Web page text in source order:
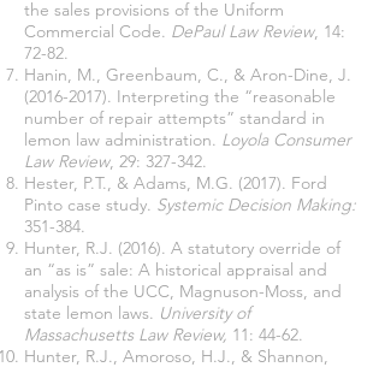
the sales provisions of the Uniform
Commercial Code. DePaul Law Review, 14:
72-82.
Hanin, M., Greenbaum, C., & Aron-Dine, J.
(2016-2017). Interpreting the “reasonable
number of repair attempts” standard in
lemon law administration. Loyola Consumer
Law Review, 29: 327-342.
Hester, P.T., & Adams, M.G. (2017). Ford
Pinto case study. Systemic Decision Making:
351-384.
Hunter, R.J. (2016). A statutory override of
an “as is” sale: A historical appraisal and
analysis of the UCC, Magnuson-Moss, and
state lemon laws. University of
Massachusetts Law Review, 11: 44-62.
Hunter, R.J., Amoroso, H.J., & Shannon,